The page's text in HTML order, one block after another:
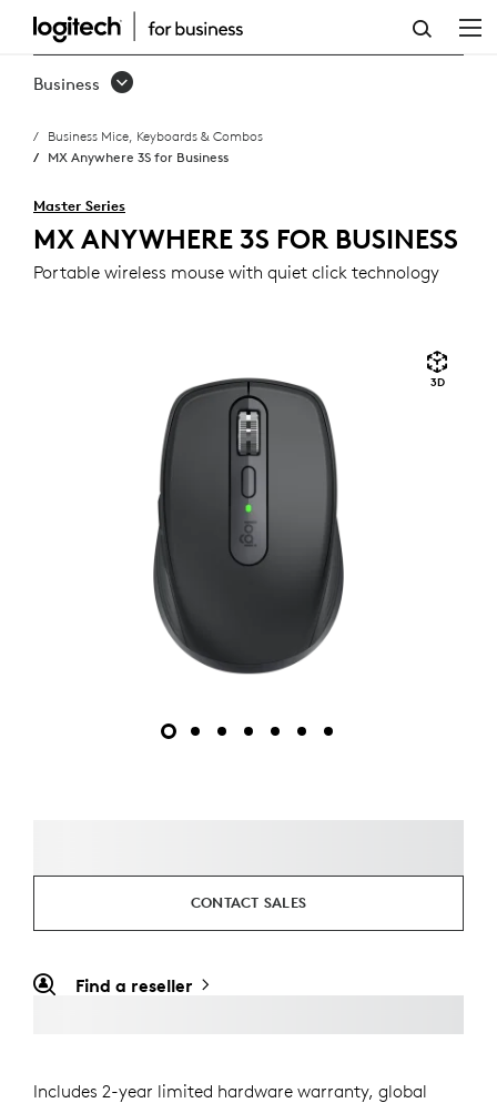
MX
ANYWHERE
FOR
BUSINESS
Business
Business Mice, Keyboards & Combos
MX Anywhere 3S for Business
Master Series
MX ANYWHERE 3S FOR BUSINESS
Portable wireless mouse with quiet click technology
3D
CONTACT SALES
Find a reseller
Includes 2-year limited hardware warranty, global